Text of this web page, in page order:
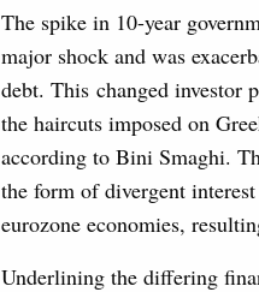
The spike in 10-year
major shock and was
debt. This changed investor
the haircuts imposed on
according to Bini Smaghi.
the form of divergent
eurozone economies,
Underlining the differing